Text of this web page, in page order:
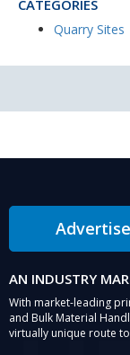
CATEGORIES
Quarry Sites
AN INDUSTRY
With market-leading
and Bulk Material
virtually unique route